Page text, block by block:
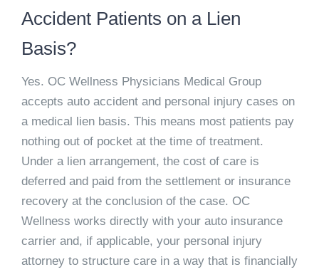
Accident Patients on a Lien
Basis?
Yes. OC Wellness Physicians Medical Group
accepts auto accident and personal injury cases on
a medical lien basis. This means most patients pay
nothing out of pocket at the time of treatment.
Under a lien arrangement, the cost of care is
deferred and paid from the settlement or insurance
recovery at the conclusion of the case. OC
Wellness works directly with your auto insurance
carrier and, if applicable, your personal injury
attorney to structure care in a way that is financially